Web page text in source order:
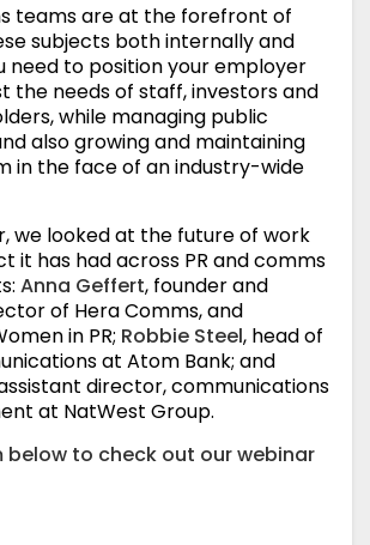
teams are at the forefront of
subjects both internally and
need to position your employer
the needs of staff, investors and
while managing public
also growing and maintaining
in the face of an industry-wide
we looked at the future of work
it has had across PR and comms
Anna Geffert, founder and
of Hera Comms, and
in PR; Robbie Steel, head of
at Atom Bank; and
director, communications
at NatWest Group.
below to check out our webinar